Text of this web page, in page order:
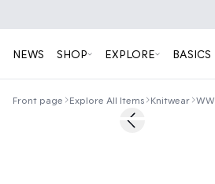
NEWS SHOP EXPLORE BASICS
Front page Explore All Items Knitwear
60%Previous slide